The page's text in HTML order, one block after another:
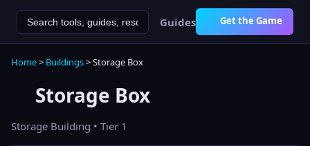
Guides Get the Game
Home> Buildings>Storage Box
Storage Box
Storage Building • Tier 1